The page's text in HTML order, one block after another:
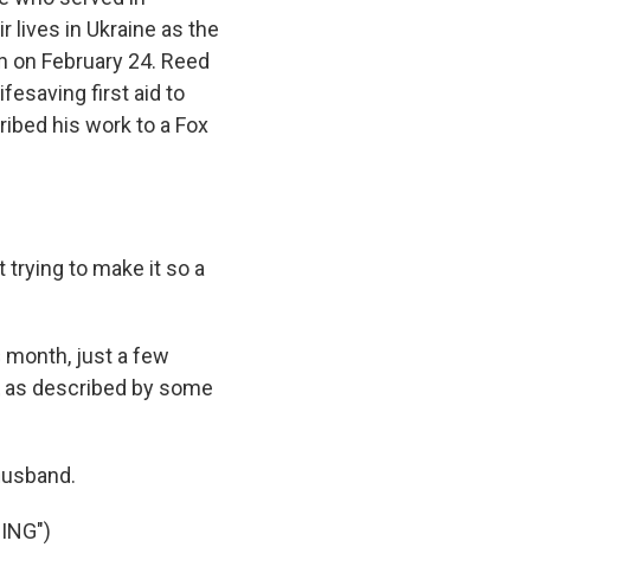
lives in Ukraine as the
February 24. Reed
first aid to
his work to a Fox
trying to make it so a
month, just a few
described by some